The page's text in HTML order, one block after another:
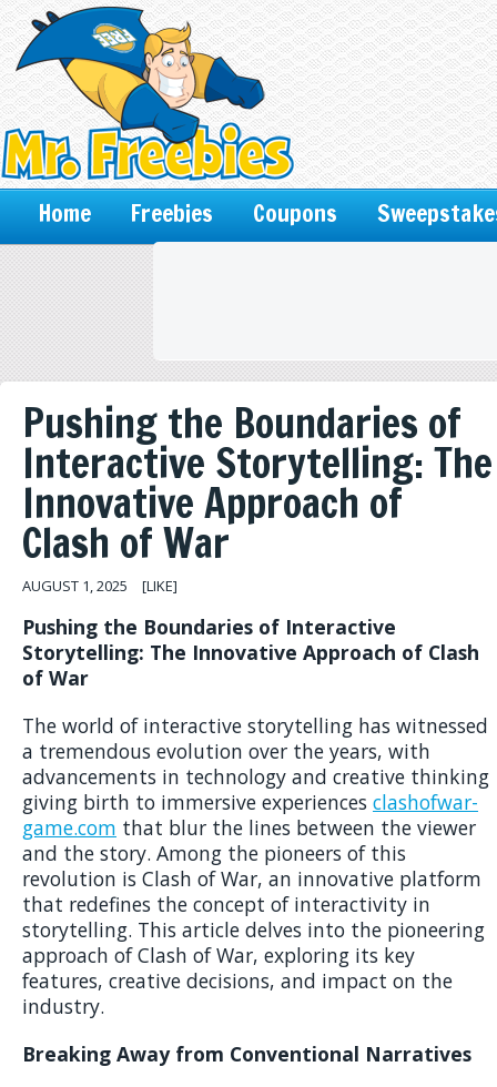
Home Freebies Coupons
Pushing the Boundaries of
Interactive Storytelling: The
Innovative Approach of
Clash of War
AUGUST 1, 2025 [LIKE]
Pushing the Boundaries of Interactive
Storytelling: The Innovative Approach of Clash
of War
The world of interactive storytelling has witnessed
a tremendous evolution over the years, with
advancements in technology and creative thinking
giving birth to immersive experiences clashofwar-
game.com that blur the lines between the viewer
and the story. Among the pioneers of this
revolution is Clash of War, an innovative platform
that redefines the concept of interactivity in
storytelling. This article delves into the pioneering
approach of Clash of War, exploring its key
features, creative decisions, and impact on the
industry.
Breaking Away from Conventional Narratives